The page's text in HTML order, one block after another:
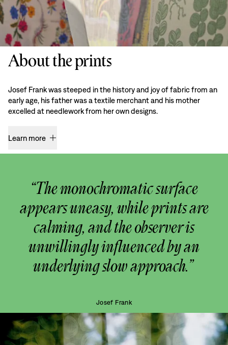
About the prints
Josef Frank was steeped in the history and joy of fabric from an
early age, his father was a textile merchant and his mother
excelled at needlework from her own designs.
Learn more
“The monochromatic surface
appears uneasy, while prints are
calming, and the observer is
unwillingly influenced by an
underlying slow approach.”
Josef Frank